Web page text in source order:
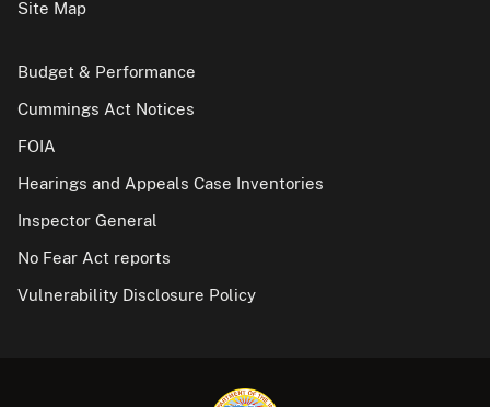
Site Map
Budget & Performance
Cummings Act Notices
FOIA
Hearings and Appeals Case Inventories
Inspector General
No Fear Act reports
Vulnerability Disclosure Policy